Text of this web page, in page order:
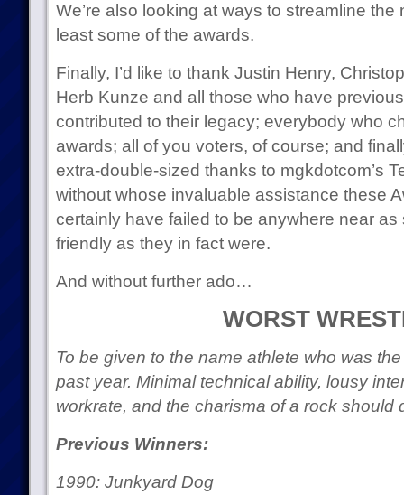
We’re also looking at ways to streamline
least some of the awards.
Finally, I’d like to thank Justin Henry,
Herb Kunze and all those who have
contributed to their legacy; everybody who
awards; all of you voters, of course; and
extra-double-sized thanks to mgkdotcom’s
without whose invaluable assistance these
certainly have failed to be anywhere near
friendly as they in fact were.
And without further ado…
WORST
To be given to the name athlete who was
past year. Minimal technical ability, lousy
workrate, and the charisma of a rock should
Previous Winners:
1990: Junkyard Dog